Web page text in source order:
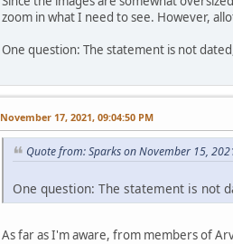
zoom in what I need to see. However,
One question: The statement is not
November 17, 2021, 09:04:50 PM
Quote from: Sparks on November 15,
One question: The statement is not
As far as I'm aware, from members of